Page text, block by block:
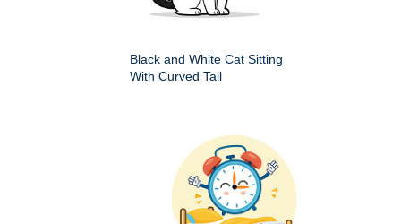
Black and White Cat Sitting
With Curved Tail